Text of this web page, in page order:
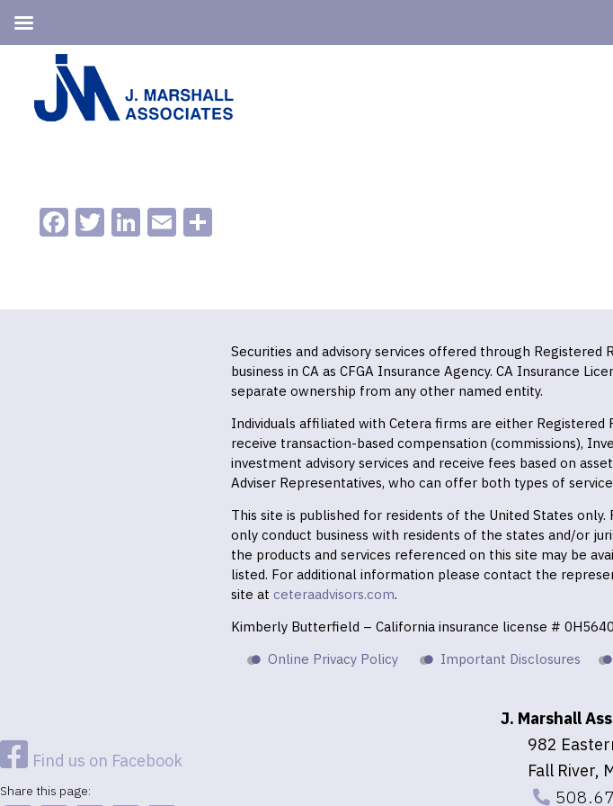
primary
navigation
content
Facebook
Twitter
LinkedIn
Email
Securities and advisory services offered through Registered
business in CA as CFGA Insurance Agency. CA Insurance
separate ownership from any other named entity.
Individuals affiliated with Cetera firms are either
receive transaction-based compensation (commissions),
investment advisory services and receive fees based on
Adviser Representatives, who can offer both types of
This site is published for residents of the United States
only conduct business with residents of the states and/or
the products and services referenced on this site may be
listed. For additional information please contact the
site at ceteraadvisors.com.
Kimberly Butterfield – California insurance license #
Online Privacy Policy
Important Disclosures
Find us on Facebook
Share this page:
J. Marshall
982
Fall River,